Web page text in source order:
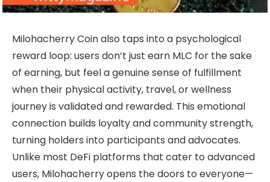
Milohacherry Coin also taps into a psychological
reward loop: users don’t just earn MLC for the sake
of earning, but feel a genuine sense of fulfillment
when their physical activity, travel, or wellness
journey is validated and rewarded. This emotional
connection builds loyalty and community strength,
turning holders into participants and advocates.
Unlike most DeFi platforms that cater to advanced
users, Milohacherry opens the doors to everyone—